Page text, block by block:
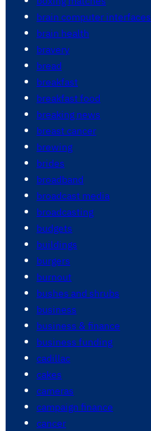
brain computer interfaces
brain health
bravery
bread
breakfast
breakfast food
breaking news
breast cancer
brewing
brides
broadband
broadcast media
broadcasting
budgets
buildings
burgers
burnout
bushes and shrubs
business
business & finance
business funding
cadillac
cakes
cameras
campaign finance
cancer